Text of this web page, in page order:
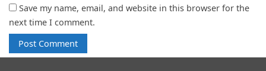
Save my name, email, and website in this browser for the
next time I comment.